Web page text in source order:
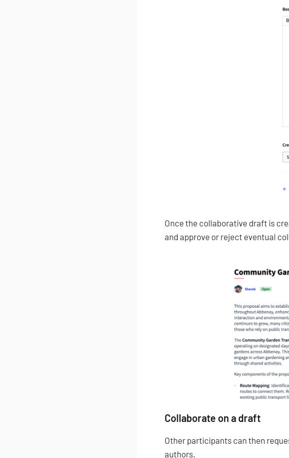
Once the collaborative draft is
and approve or reject eventual
Collaborate on a draft
Other participants can then
authors.